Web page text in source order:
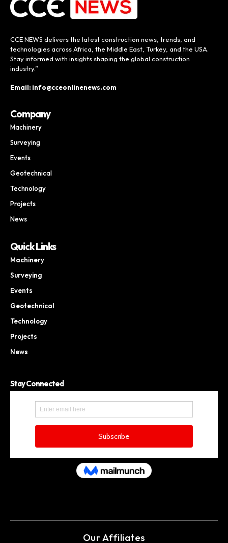
CCE NEWS delivers the latest construction news, trends, and
technologies across Africa, the Middle East, Turkey, and the USA.
Stay informed with insights shaping the global construction
industry.”
Email: info@cceonlinenews.com
Company
Machinery
Surveying
Events
Geotechnical
Technology
Projects
News
Quick Links
Machinery
Surveying
Events
Geotechnical
Technology
Projects
News
Stay Connected
Our Affiliates